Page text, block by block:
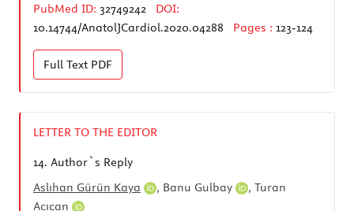
PubMed ID: 32749242
DOI:
10.14744/AnatolJCardiol.2020.04288
Pages : 123-124
Full Text PDF
LETTER TO THE EDITOR
14. Author`s Reply
Aslıhan Gürün Kaya
, Banu Gulbay , Turan
Acıcan